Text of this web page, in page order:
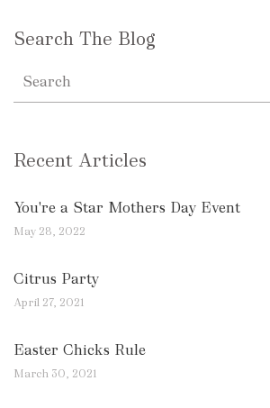
Search The Blog
Recent Articles
You're a Star Mothers Day Event
May 28, 2022
Citrus Party
April 27, 2021
Easter Chicks Rule
March 30, 2021